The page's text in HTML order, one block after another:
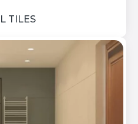
TILES